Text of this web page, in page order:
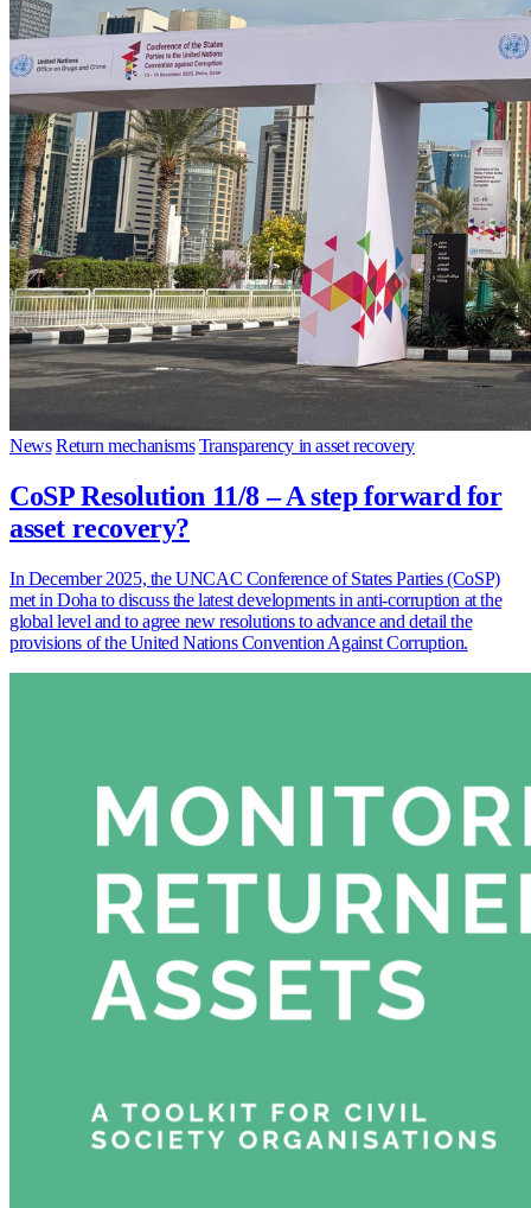
News Return mechanisms Transparency in asset recovery
CoSP Resolution 11/8 – A step forward for
asset recovery?
In December 2025, the UNCAC Conference of States Parties (CoSP)
met in Doha to discuss the latest developments in anti-corruption at the
global level and to agree new resolutions to advance and detail the
provisions of the United Nations Convention Against Corruption.